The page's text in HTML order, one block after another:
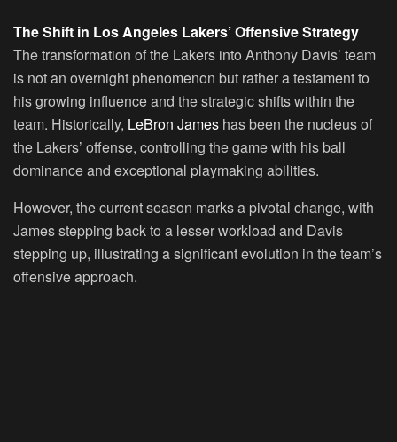
The Shift in Los Angeles Lakers’ Offensive Strategy
The transformation of the Lakers into Anthony Davis’ team
is not an overnight phenomenon but rather a testament to
his growing influence and the strategic shifts within the
team. Historically, LeBron James has been the nucleus of
the Lakers’ offense, controlling the game with his ball
dominance and exceptional playmaking abilities.
However, the current season marks a pivotal change, with
James stepping back to a lesser workload and Davis
stepping up, illustrating a significant evolution in the team’s
offensive approach.